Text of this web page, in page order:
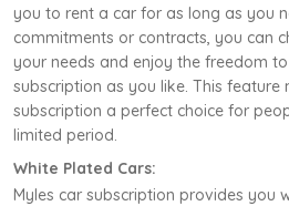
you to rent a car for as long as you
commitments or contracts, you can
your needs and enjoy the freedom
subscription as you like. This feature
subscription a perfect choice for
limited period.
White Plated Cars:
Myles car subscription provides you